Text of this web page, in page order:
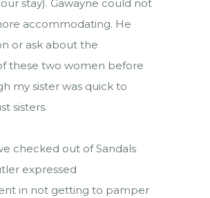
stay). Gawayne could not
accommodating. He
or ask about the
these two women before
my sister was quick to
sisters.
checked out of Sandals
expressed
in not getting to pamper